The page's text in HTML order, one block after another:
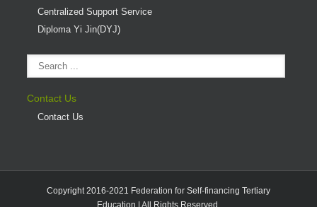
Centralized Support Service
Diploma Yi Jin(DYJ)
Contact Us
Contact Us
Copyright 2016-2021 Federation for Self-financing Tertiary
Education | All Rights Reserved.